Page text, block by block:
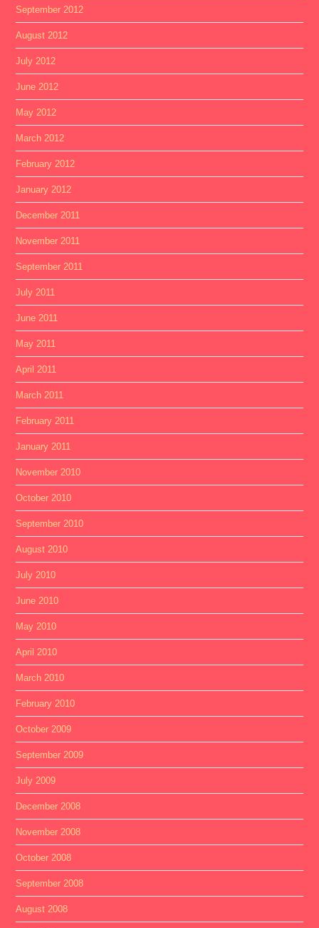
September 2012
August 2012
July 2012
June 2012
May 2012
March 2012
February 2012
January 2012
December 2011
November 2011
September 2011
July 2011
June 2011
May 2011
April 2011
March 2011
February 2011
January 2011
November 2010
October 2010
September 2010
August 2010
July 2010
June 2010
May 2010
April 2010
March 2010
February 2010
October 2009
September 2009
July 2009
December 2008
November 2008
October 2008
September 2008
August 2008